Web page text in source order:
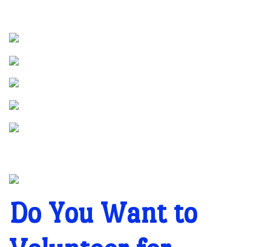
Do You Want to